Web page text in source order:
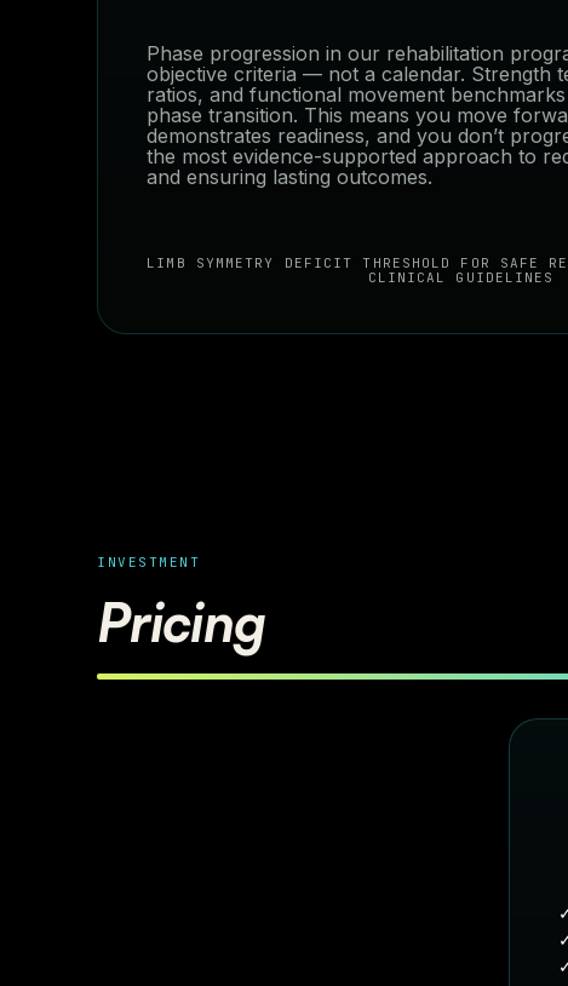
Phase progression in our rehabilitation
objective criteria — not a calendar. Strength
ratios, and functional movement
phase transition. This means you move
demonstrates readiness, and you don’t
the most evidence-supported approach to
and ensuring lasting outcomes.
LIMB SYMMETRY DEFICIT THRESHOLD FOR SAFE
CLINICAL GUIDELINES
INVESTMENT
Pricing